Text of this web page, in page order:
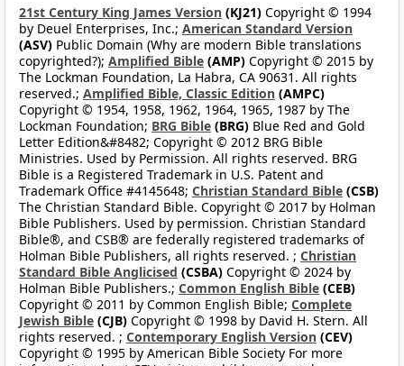
21st Century King James Version (KJ21) Copyright © 1994
by Deuel Enterprises, Inc.; American Standard Version
(ASV) Public Domain (Why are modern Bible translations
copyrighted?); Amplified Bible (AMP) Copyright © 2015 by
The Lockman Foundation, La Habra, CA 90631. All rights
reserved.; Amplified Bible, Classic Edition (AMPC)
Copyright © 1954, 1958, 1962, 1964, 1965, 1987 by The
Lockman Foundation; BRG Bible (BRG) Blue Red and Gold
Letter Edition&#8482; Copyright © 2012 BRG Bible
Ministries. Used by Permission. All rights reserved. BRG
Bible is a Registered Trademark in U.S. Patent and
Trademark Office #4145648; Christian Standard Bible (CSB)
The Christian Standard Bible. Copyright © 2017 by Holman
Bible Publishers. Used by permission. Christian Standard
Bible®, and CSB® are federally registered trademarks of
Holman Bible Publishers, all rights reserved. ; Christian
Standard Bible Anglicised (CSBA) Copyright © 2024 by
Holman Bible Publishers.; Common English Bible (CEB)
Copyright © 2011 by Common English Bible; Complete
Jewish Bible (CJB) Copyright © 1998 by David H. Stern. All
rights reserved. ; Contemporary English Version (CEV)
Copyright © 1995 by American Bible Society For more